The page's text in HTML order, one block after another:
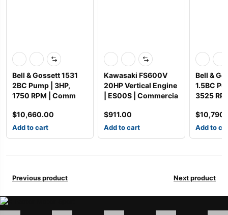
Bell & Gossett 1531
2BC Pump | 3HP,
1750 RPM | Comm
$10,660.00
Add to cart
Kawasaki FS600V
20HP Vertical Engine
| ES00S | Commercia
$911.00
Add to cart
Bell &
1.5BC
3525
$
Add to
Previous product Next product